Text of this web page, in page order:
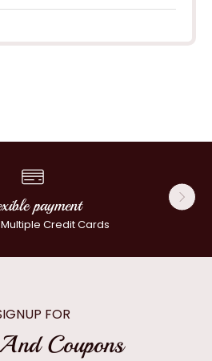
payment
Credit Cards
FOR
Coupons